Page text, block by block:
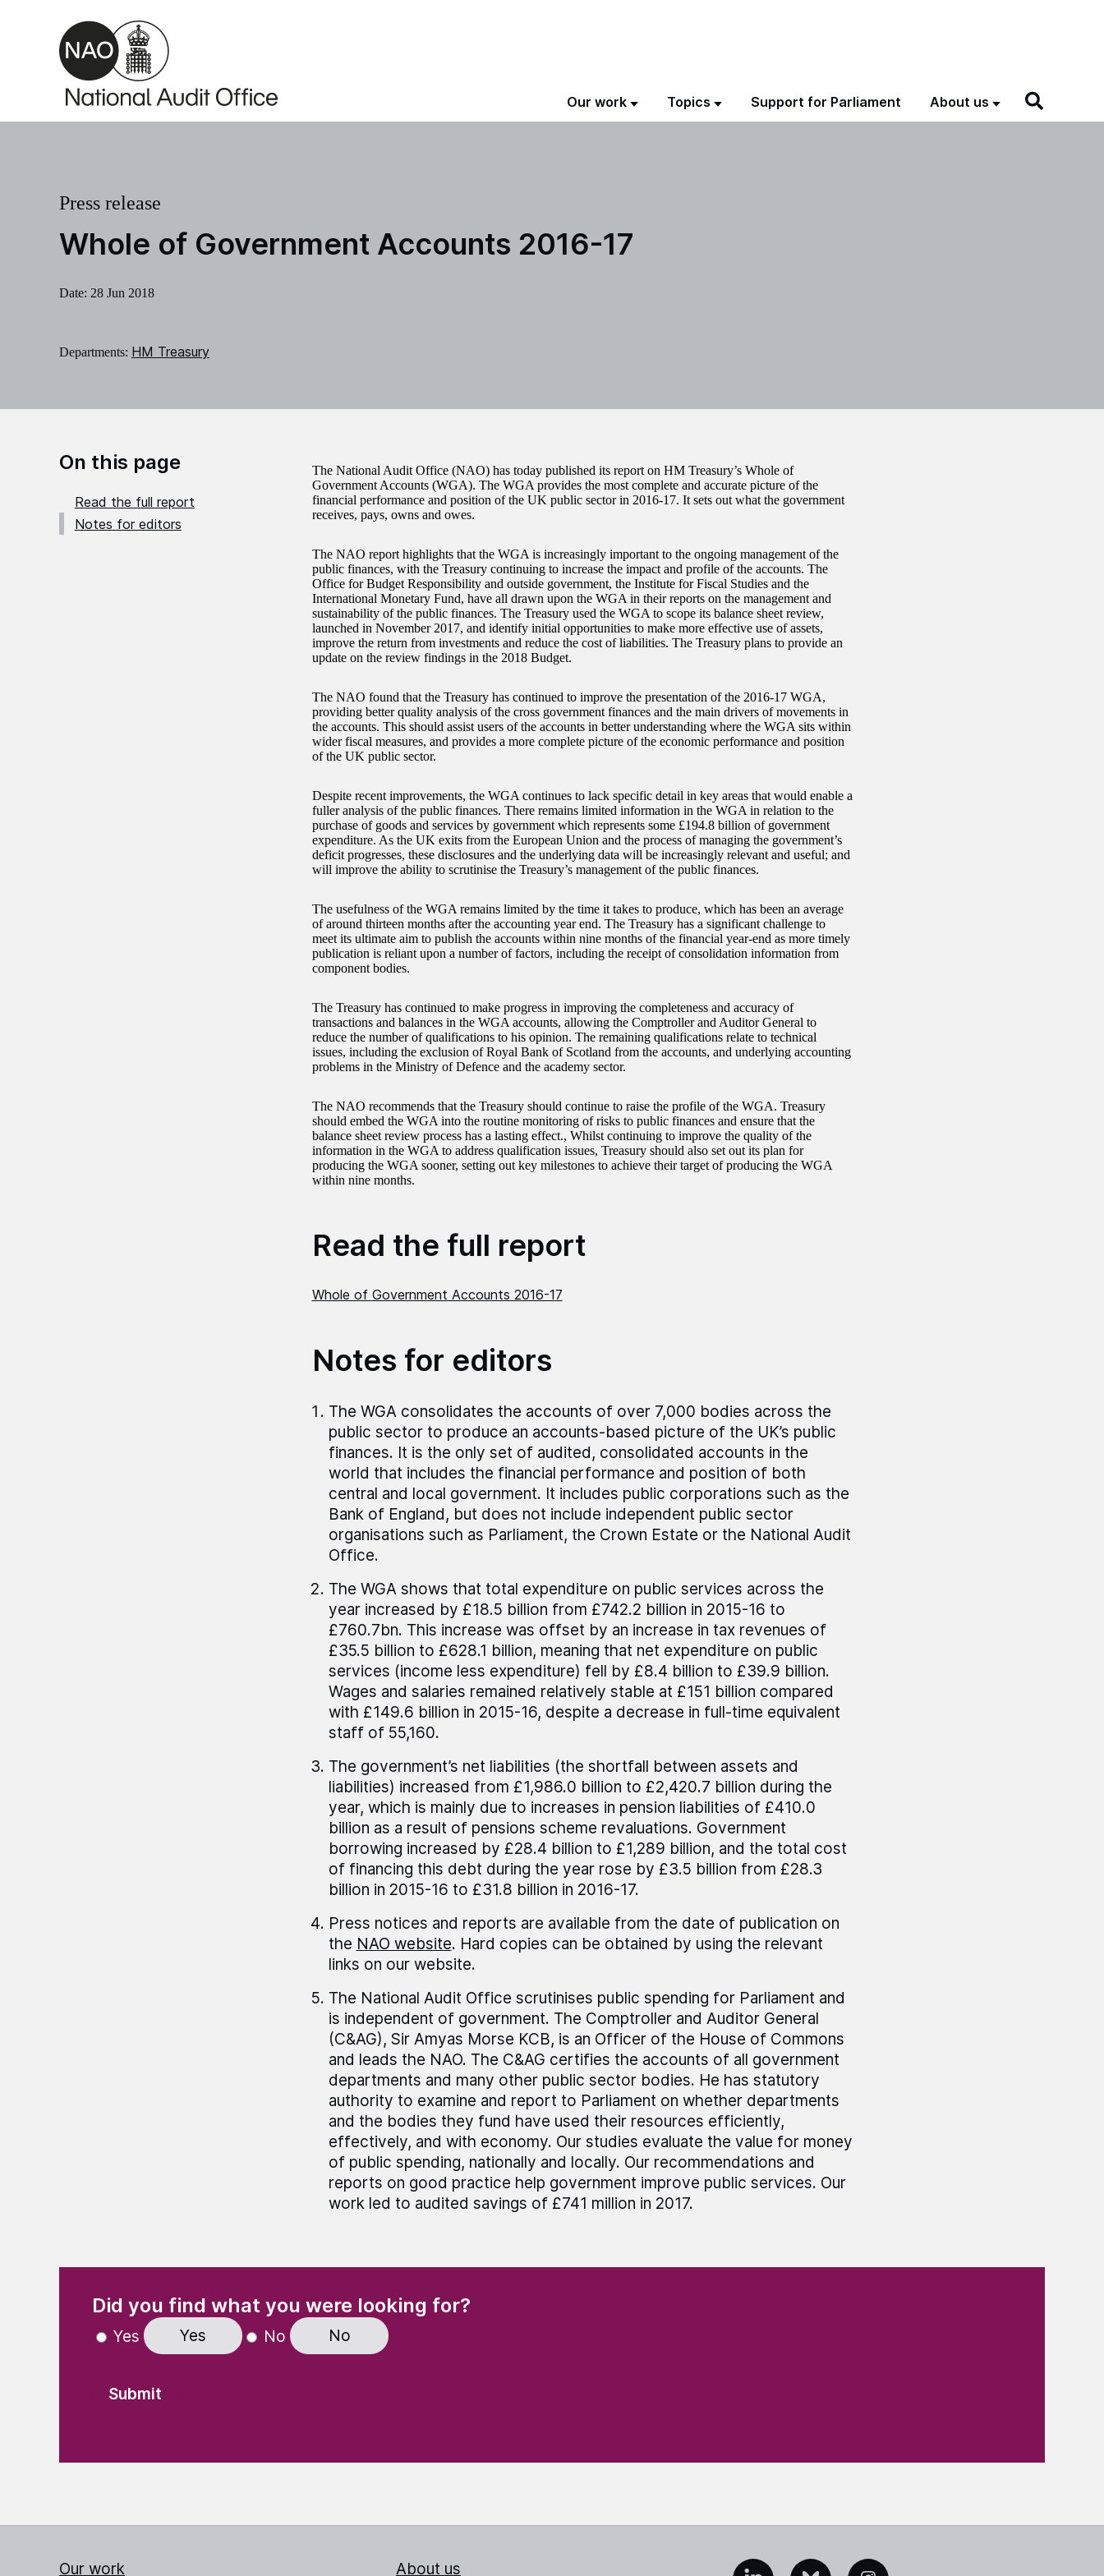
Skip to main content
Our work Topics Support for Parliament About us
Whole of Government Accounts 2016-17
Press release
Date: 28 Jun 2018
Departments: HM Treasury
On this page
Read the full report
Notes for editors
The National Audit Office (NAO) has today published its report on HM Treasury’s Whole of
Government Accounts (WGA). The WGA provides the most complete and accurate picture of the
financial performance and position of the UK public sector in 2016-17. It sets out what the government
receives, pays, owns and owes.
The NAO report highlights that the WGA is increasingly important to the ongoing management of the
public finances, with the Treasury continuing to increase the impact and profile of the accounts. The
Office for Budget Responsibility and outside government, the Institute for Fiscal Studies and the
International Monetary Fund, have all drawn upon the WGA in their reports on the management and
sustainability of the public finances. The Treasury used the WGA to scope its balance sheet review,
launched in November 2017, and identify initial opportunities to make more effective use of assets,
improve the return from investments and reduce the cost of liabilities. The Treasury plans to provide an
update on the review findings in the 2018 Budget.
The NAO found that the Treasury has continued to improve the presentation of the 2016-17 WGA,
providing better quality analysis of the cross government finances and the main drivers of movements in
the accounts. This should assist users of the accounts in better understanding where the WGA sits within
wider fiscal measures, and provides a more complete picture of the economic performance and position
of the UK public sector.
Despite recent improvements, the WGA continues to lack specific detail in key areas that would enable a
fuller analysis of the public finances. There remains limited information in the WGA in relation to the
purchase of goods and services by government which represents some £194.8 billion of government
expenditure. As the UK exits from the European Union and the process of managing the government’s
deficit progresses, these disclosures and the underlying data will be increasingly relevant and useful; and
will improve the ability to scrutinise the Treasury’s management of the public finances.
The usefulness of the WGA remains limited by the time it takes to produce, which has been an average
of around thirteen months after the accounting year end. The Treasury has a significant challenge to
meet its ultimate aim to publish the accounts within nine months of the financial year-end as more timely
publication is reliant upon a number of factors, including the receipt of consolidation information from
component bodies.
The Treasury has continued to make progress in improving the completeness and accuracy of
transactions and balances in the WGA accounts, allowing the Comptroller and Auditor General to
reduce the number of qualifications to his opinion. The remaining qualifications relate to technical
issues, including the exclusion of Royal Bank of Scotland from the accounts, and underlying accounting
problems in the Ministry of Defence and the academy sector.
The NAO recommends that the Treasury should continue to raise the profile of the WGA. Treasury
should embed the WGA into the routine monitoring of risks to public finances and ensure that the
balance sheet review process has a lasting effect., Whilst continuing to improve the quality of the
information in the WGA to address qualification issues, Treasury should also set out its plan for
producing the WGA sooner, setting out key milestones to achieve their target of producing the WGA
within nine months.
Read the full report
Whole of Government Accounts 2016-17
Notes for editors
The WGA consolidates the accounts of over 7,000 bodies across the
public sector to produce an accounts-based picture of the UK’s public
finances. It is the only set of audited, consolidated accounts in the
world that includes the financial performance and position of both
central and local government. It includes public corporations such as the
Bank of England, but does not include independent public sector
organisations such as Parliament, the Crown Estate or the National Audit
Office.
The WGA shows that total expenditure on public services across the
year increased by £18.5 billion from £742.2 billion in 2015-16 to
£760.7bn. This increase was offset by an increase in tax revenues of
£35.5 billion to £628.1 billion, meaning that net expenditure on public
services (income less expenditure) fell by £8.4 billion to £39.9 billion.
Wages and salaries remained relatively stable at £151 billion compared
with £149.6 billion in 2015-16, despite a decrease in full-time equivalent
staff of 55,160.
The government’s net liabilities (the shortfall between assets and
liabilities) increased from £1,986.0 billion to £2,420.7 billion during the
year, which is mainly due to increases in pension liabilities of £410.0
billion as a result of pensions scheme revaluations. Government
borrowing increased by £28.4 billion to £1,289 billion, and the total cost
of financing this debt during the year rose by £3.5 billion from £28.3
billion in 2015-16 to £31.8 billion in 2016-17.
Press notices and reports are available from the date of publication on
the NAO website. Hard copies can be obtained by using the relevant
links on our website.
The National Audit Office scrutinises public spending for Parliament and
is independent of government. The Comptroller and Auditor General
(C&AG), Sir Amyas Morse KCB, is an Officer of the House of Commons
and leads the NAO. The C&AG certifies the accounts of all government
departments and many other public sector bodies. He has statutory
authority to examine and report to Parliament on whether departments
and the bodies they fund have used their resources efficiently,
effectively, and with economy. Our studies evaluate the value for money
of public spending, nationally and locally. Our recommendations and
reports on good practice help government improve public services. Our
work led to audited savings of £741 million in 2017.
Did you find what you were looking for?(Required)
Yes Yes No No
Our work About us